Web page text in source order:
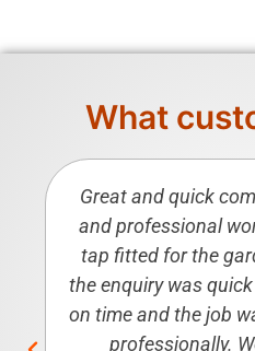
What
Great and quick
and professional
tap fitted for the
the enquiry was
on time and the job
professionally.